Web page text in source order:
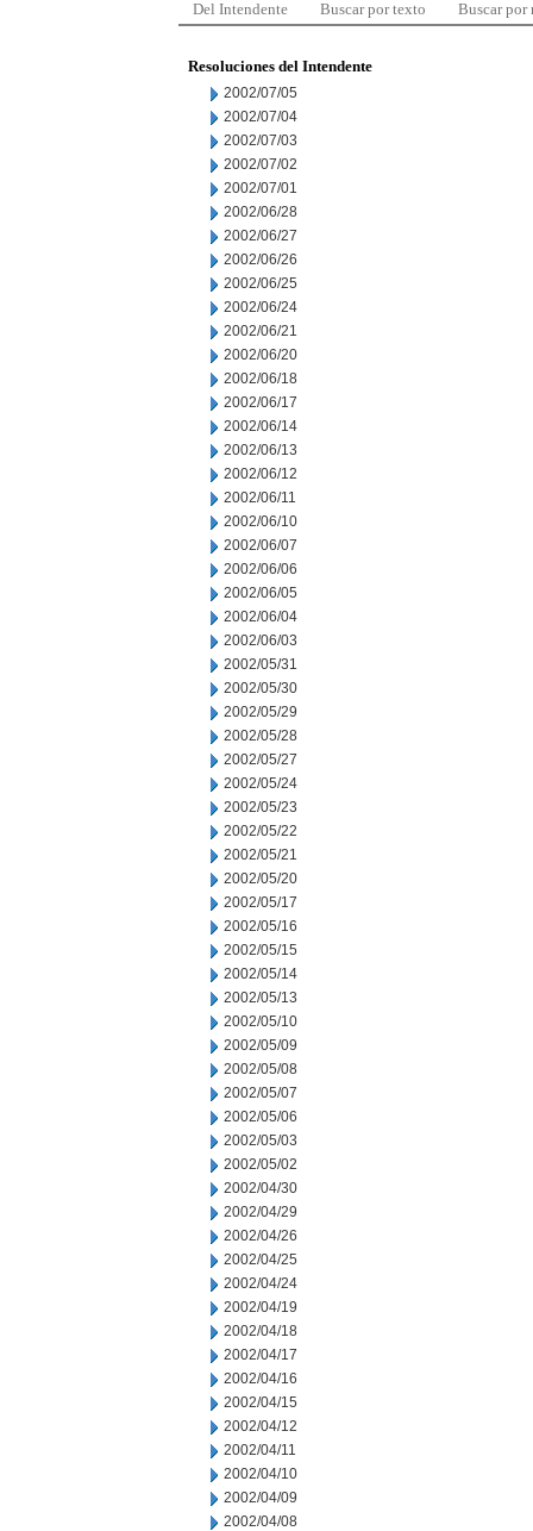
Del Intendente Buscar por texto Buscar por
Resoluciones del Intendente
2002/07/05
2002/07/04
2002/07/03
2002/07/02
2002/07/01
2002/06/28
2002/06/27
2002/06/26
2002/06/25
2002/06/24
2002/06/21
2002/06/20
2002/06/18
2002/06/17
2002/06/14
2002/06/13
2002/06/12
2002/06/11
2002/06/10
2002/06/07
2002/06/06
2002/06/05
2002/06/04
2002/06/03
2002/05/31
2002/05/30
2002/05/29
2002/05/28
2002/05/27
2002/05/24
2002/05/23
2002/05/22
2002/05/21
2002/05/20
2002/05/17
2002/05/16
2002/05/15
2002/05/14
2002/05/13
2002/05/10
2002/05/09
2002/05/08
2002/05/07
2002/05/06
2002/05/03
2002/05/02
2002/04/30
2002/04/29
2002/04/26
2002/04/25
2002/04/24
2002/04/19
2002/04/18
2002/04/17
2002/04/16
2002/04/15
2002/04/12
2002/04/11
2002/04/10
2002/04/09
2002/04/08